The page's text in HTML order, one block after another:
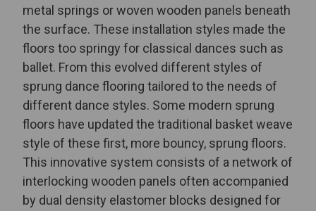
metal springs or woven wooden panels beneath
the surface. These installation styles made the
floors too springy for classical dances such as
ballet. From this evolved different styles of
sprung dance flooring tailored to the needs of
different dance styles. Some modern sprung
floors have updated the traditional basket weave
style of these first, more bouncy, sprung floors.
This innovative system consists of a network of
interlocking wooden panels often accompanied
by dual density elastomer blocks designed for